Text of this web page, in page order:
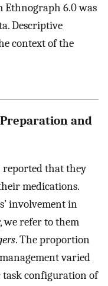
6.0 was
Descriptive
context of the
and
reported that they
medications.
involvement in
we refer to them
. The proportion
varied
task configuration of